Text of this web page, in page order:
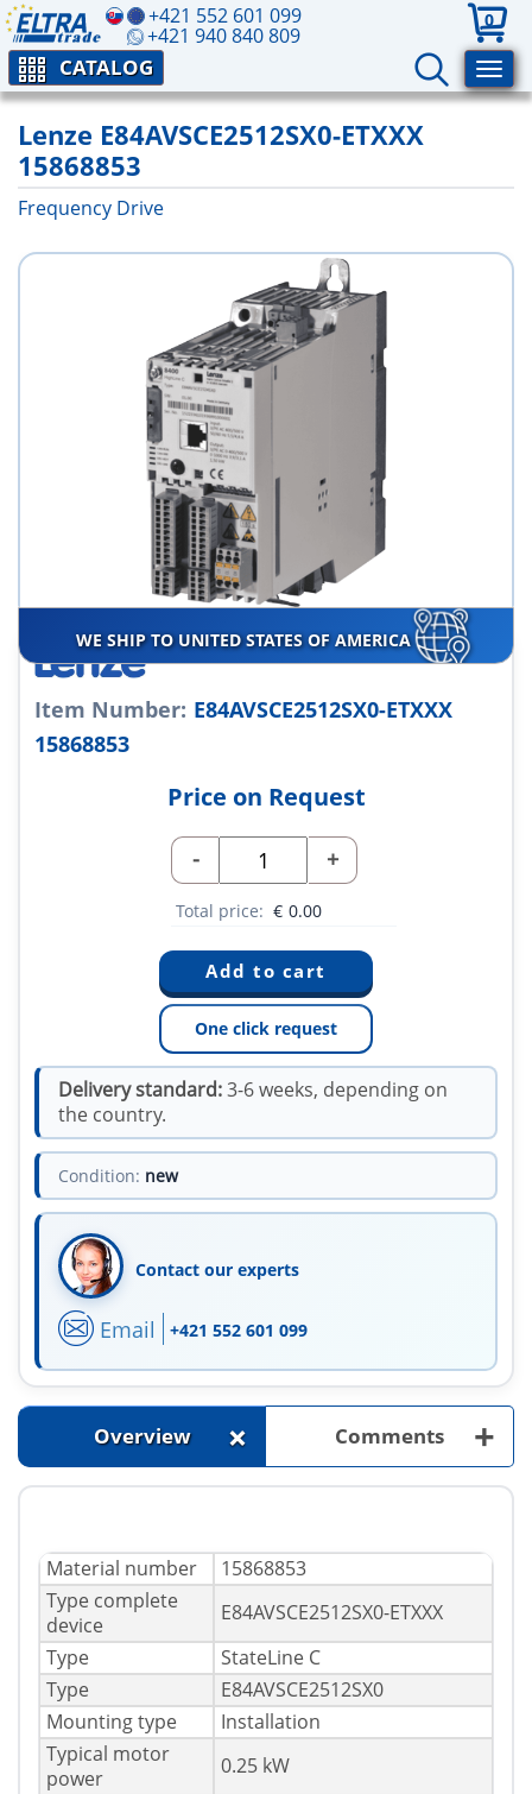
+421 552 601 099
+421 940 840 809
0
CATALOG
Lenze E84AVSCE2512SX0-ETXXX
15868853
Frequency Drive
WE SHIP TO UNITED STATES OF AMERICA
Item Number: E84AVSCE2512SX0-ETXXX
15868853
Price on Request
- +
Total price: € 0.00
One click request
Delivery standard:3-6 weeks, depending on
the country.
Condition: new
Contact our experts
Email +421 552 601 099
Overview + Comments +
Material number
15868853
Type complete
device
E84AVSCE2512SX0-ETXXX
Type
StateLine C
Type
E84AVSCE2512SX0
Mounting type
Installation
Typical motor
power
0.25 kW